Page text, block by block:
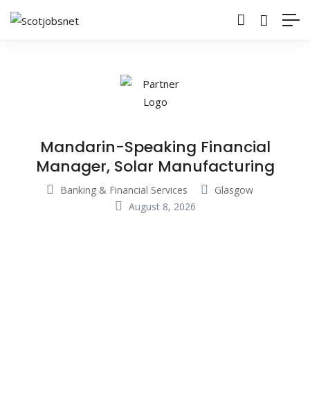
Mandarin-Speaking Financial
Manager, Solar Manufacturing
Banking & Financial Services
Glasgow
August 8, 2026